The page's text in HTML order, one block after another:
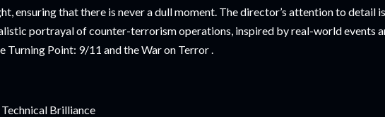
ensuring that there is never a dull moment. The director’s attention to detail
portrayal of counter-terrorism operations, inspired by real-world events
Turning Point: 9/11 and the War on Terror .
Brilliance